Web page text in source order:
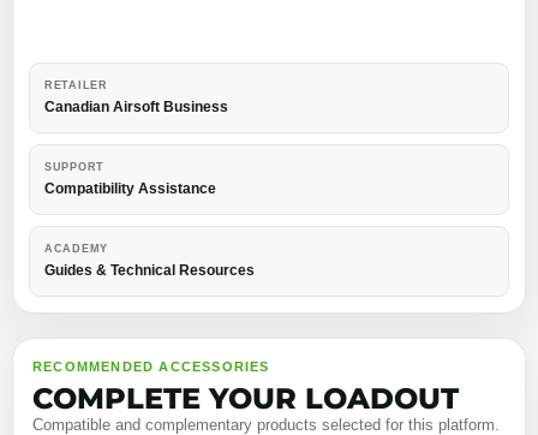
RETAILER
Canadian Airsoft Business
SUPPORT
Compatibility Assistance
ACADEMY
Guides & Technical Resources
RECOMMENDED ACCESSORIES
COMPLETE YOUR LOADOUT
Compatible and complementary products selected for this platform.